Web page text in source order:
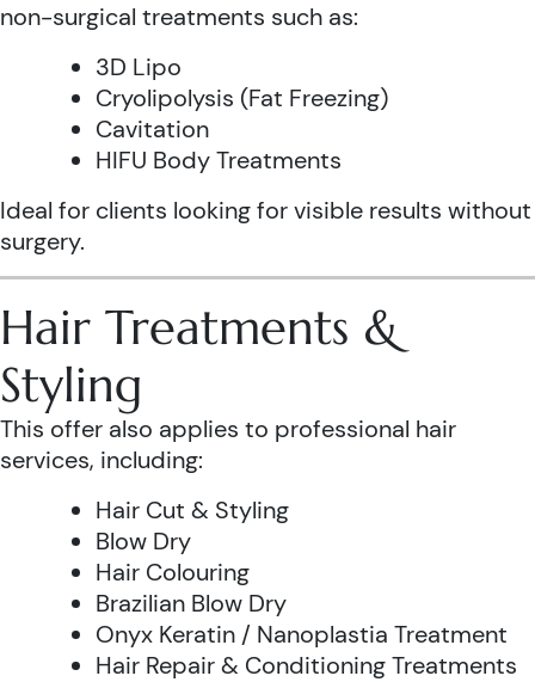
non-surgical treatments such as:
3D Lipo
Cryolipolysis (Fat Freezing)
Cavitation
HIFU Body Treatments
Ideal for clients looking for visible results without
surgery.
Hair Treatments &
Styling
This offer also applies to professional hair
services, including:
Hair Cut & Styling
Blow Dry
Hair Colouring
Brazilian Blow Dry
Onyx Keratin / Nanoplastia Treatment
Hair Repair & Conditioning Treatments